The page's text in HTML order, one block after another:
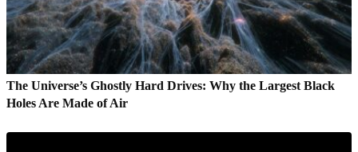
The Universe’s Ghostly Hard Drives: Why the Largest Black
Holes Are Made of Air